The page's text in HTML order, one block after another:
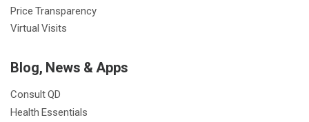
Price Transparency
Virtual Visits
Blog, News & Apps
Consult QD
Health Essentials